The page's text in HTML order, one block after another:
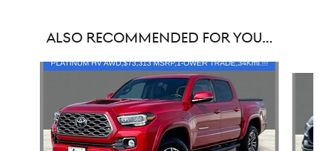
ALSO RECOMMENDED FOR YOU...
Slide 1 of 2